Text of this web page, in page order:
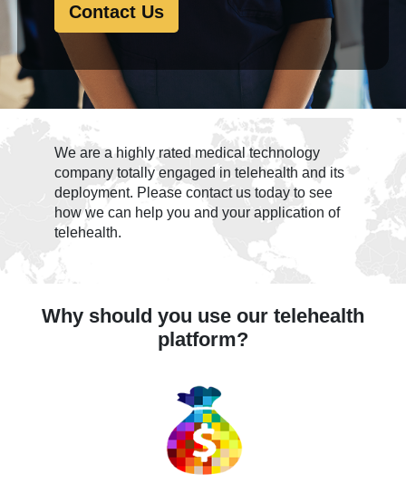
Contact Us
We are a highly rated medical technology
company totally engaged in telehealth and its
deployment. Please contact us today to see
how we can help you and your application of
telehealth.
Why should you use our telehealth
platform?